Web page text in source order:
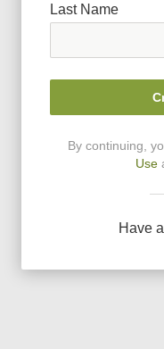
Last Name
By continuing,
Use
Have